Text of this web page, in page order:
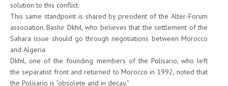
solution to this conflict.
This same standpoint is shared by president of the Alter-Forum
association, Bashir Dkhil, who believes that the settlement of the
Sahara issue should go through negotiations between Morocco
and Algeria.
Dkhil, one of the founding members of the Polisario, who left
the separatist front and returned to Morocco in 1992, noted that
the Polisario is “obsolete and in decay.”